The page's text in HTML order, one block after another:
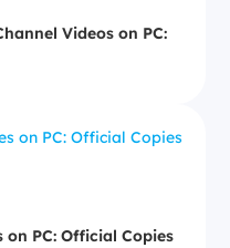
Videos on PC:
PC: Official Copies